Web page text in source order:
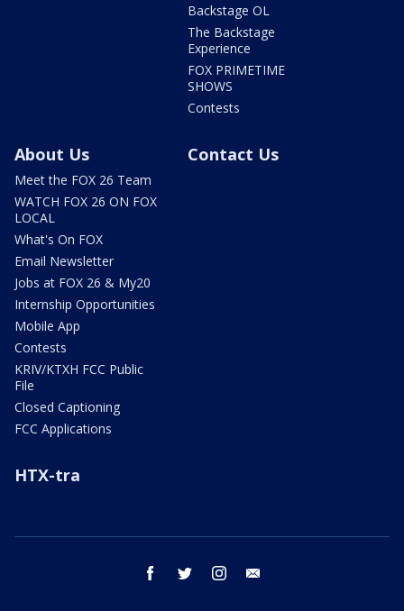
Backstage OL
The Backstage
Experience
FOX PRIMETIME
SHOWS
Contests
About Us
Meet the FOX 26 Team
WATCH FOX 26 ON FOX
LOCAL
What's On FOX
Email Newsletter
Jobs at FOX 26 & My20
Internship Opportunities
Mobile App
Contests
KRIV/KTXH FCC Public
File
Closed Captioning
FCC Applications
Contact Us
HTX-tra
facebook twitter instagram